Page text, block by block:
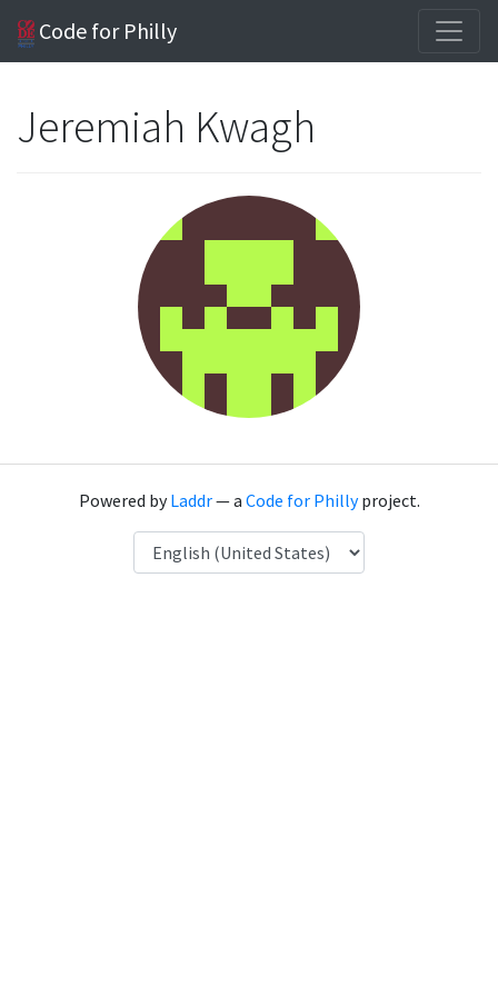
Code for Philly
Jeremiah Kwagh
Powered byLaddr— a Code for Phillyproject.
Language